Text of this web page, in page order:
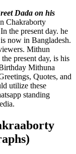
Dada on his
Chakraborty
the present day. he
now in Bangladesh.
Mithun
present day, is his
Mithuna
Quotes, and
utilize these
standing